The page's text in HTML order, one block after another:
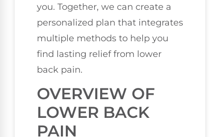
you. Together, we can create a
personalized plan that integrates
multiple methods to help you
find lasting relief from lower
back pain.
OVERVIEW OF
LOWER BACK
PAIN